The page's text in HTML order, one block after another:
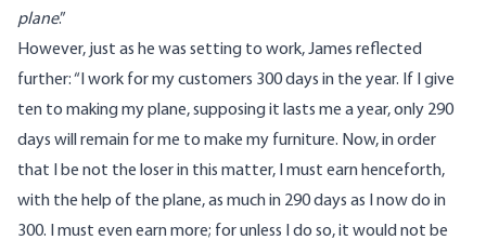
plane.”
However, just as he was setting to work, James reflected
further: “I work for my customers 300 days in the year. If I give
ten to making my plane, supposing it lasts me a year, only 290
days will remain for me to make my furniture. Now, in order
that I be not the loser in this matter, I must earn henceforth,
with the help of the plane, as much in 290 days as I now do in
300. I must even earn more; for unless I do so, it would not be